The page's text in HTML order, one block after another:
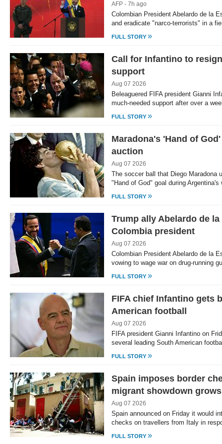
AFP - 7h ago
Colombian President Abelardo de la
and eradicate "narco-terrorists" in a
FULL STORY »
Call for Infantino to
support
Aug 07 2026
Beleaguered FIFA president Gianni
much-needed support after over a
FULL STORY »
Maradona's 'Hand of
auction
Aug 07 2026
The soccer ball that Diego Maradona
"Hand of God" goal during
FULL STORY »
Trump ally Abelardo de
Colombia president
Aug 07 2026
Colombian President Abelardo de la
vowing to wage war on drug-running
FULL STORY »
FIFA chief Infantino gets
American football
Aug 07 2026
FIFA president Gianni Infantino on
several leading South American
FULL STORY »
Spain imposes border
migrant showdown grows
Aug 07 2026
Spain announced on Friday it would
checks on travellers from Italy in
FULL STORY »